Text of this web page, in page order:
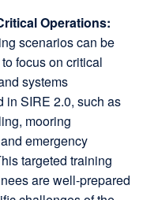
Operations:
scenarios can be
focus on critical
systems
in SIRE 2.0, such as
mooring
emergency
targeted training
are well-prepared